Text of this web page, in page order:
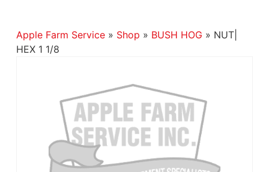
Apple Farm Service» Shop » BUSH HOG » NUT|
HEX 1 1/8